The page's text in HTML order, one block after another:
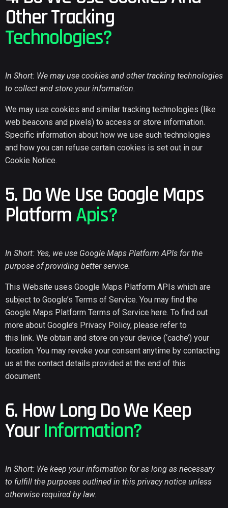
Other Tracking
Technologies?
In Short: We may use cookies and other tracking technologies
to collect and store your information.
We may use cookies and similar tracking technologies (like
web beacons and pixels) to access or store information.
Specific information about how we use such technologies
and how you can refuse certain cookies is set out in our
Cookie Notice.
5. Do We Use Google Maps
PlatformApis?
In Short: Yes, we use Google Maps Platform APIs for the
purpose of providing better service.
This Website uses Google Maps Platform APIs which are
subject to Google’s Terms of Service. You may find the
Google Maps Platform Terms of Service here. To find out
more about Google’s Privacy Policy, please refer to
this link. We obtain and store on your device (‘cache’) your
location. You may revoke your consent anytime by contacting
us at the contact details provided at the end of this
document.
6. How Long Do We Keep
YourInformation?
In Short: We keep your information for as long as necessary
to fulfill the purposes outlined in this privacy notice unless
otherwise required by law.